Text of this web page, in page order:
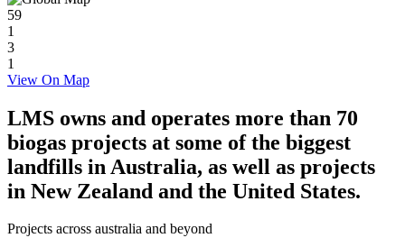
59
1
3
1
View On Map
LMS owns and operates more than 70
biogas projects at some of the biggest
landfills in Australia, as well as projects
in New Zealand and the United States.
Projects across australia and beyond